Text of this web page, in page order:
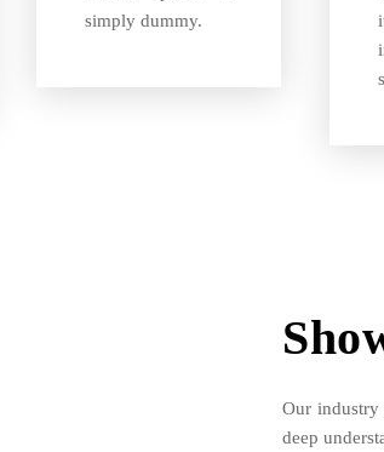
simply dummy.
Our industry
deep